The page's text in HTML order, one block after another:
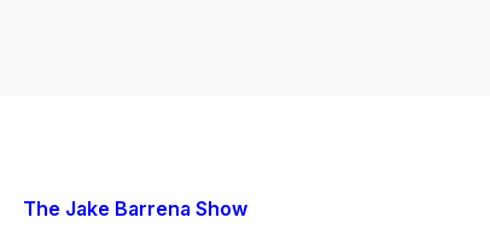
The Jake Barrena Show